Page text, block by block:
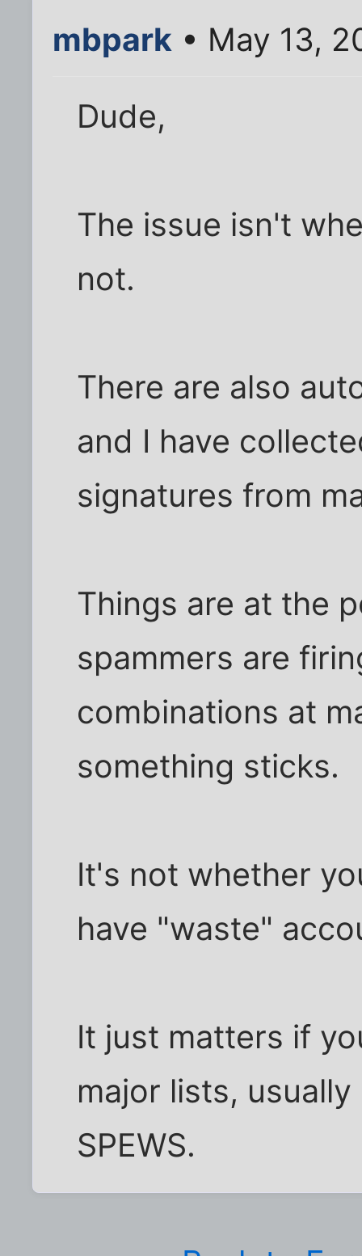
mbpark • May 13,
Dude,
The issue isn't
not.
There are also
and I have
signatures from
Things are at the
spammers are
combinations at
something sticks.
It's not whether
have "waste"
It just matters if
major lists,
SPEWS.